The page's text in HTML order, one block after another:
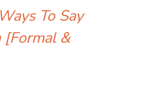
To Say
[Formal &